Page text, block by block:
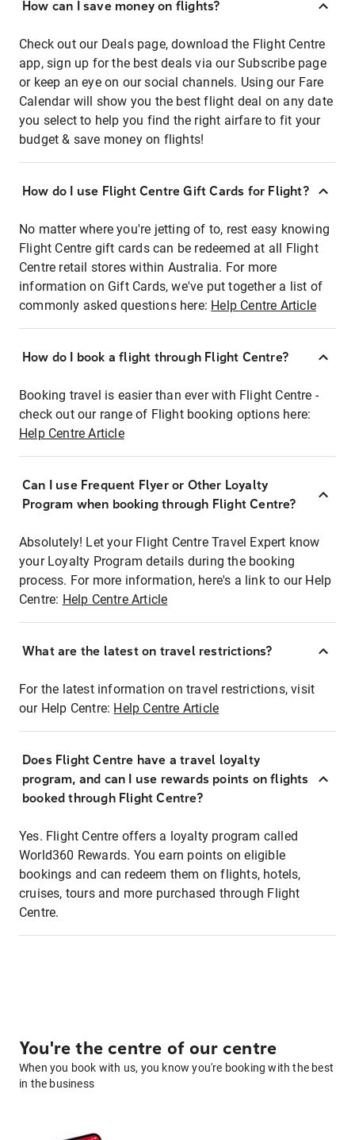
How can I save money on flights?
Check out our Deals page, download the Flight Centre
app, sign up for the best deals via our Subscribe page
or keep an eye on our social channels. Using our Fare
Calendar will show you the best flight deal on any date
you select to help you find the right airfare to fit your
budget & save money on flights!
How do I use Flight Centre Gift Cards for Flight?
No matter where you're jetting of to, rest easy knowing
Flight Centre gift cards can be redeemed at all Flight
Centre retail stores within Australia. For more
information on Gift Cards, we've put together a list of
commonly asked questions here: Help Centre Article
How do I book a flight through Flight Centre?
Booking travel is easier than ever with Flight Centre -
check out our range of Flight booking options here:
Help Centre Article
Can I use Frequent Flyer or Other Loyalty
Program when booking through Flight Centre?
Absolutely! Let your Flight Centre Travel Expert know
your Loyalty Program details during the booking
process. For more information, here's a link to our Help
Centre: Help Centre Article
What are the latest on travel restrictions?
For the latest information on travel restrictions, visit
our Help Centre: Help Centre Article
Does Flight Centre have a travel loyalty
program, and can I use rewards points on flights
booked through Flight Centre?
Yes. Flight Centre offers a loyalty program called
World360 Rewards. You earn points on eligible
bookings and can redeem them on flights, hotels,
cruises, tours and more purchased through Flight
Centre.
You're the centre of our centre
When you book with us, you know you're booking with the best
in the business